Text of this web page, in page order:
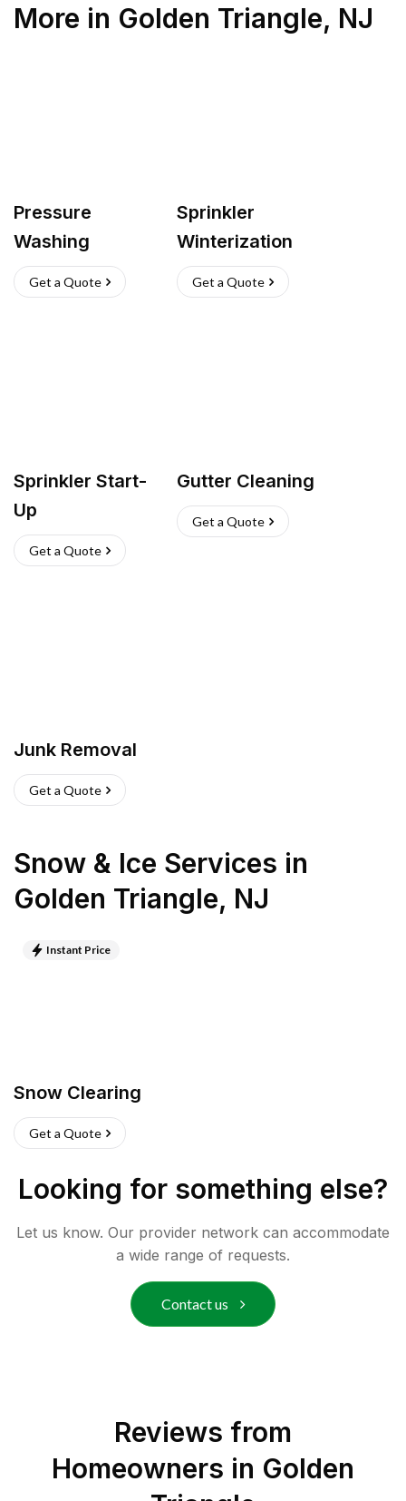
More in Golden Triangle, NJ
Pressure
Washing
Get a Quote
Sprinkler
Winterization
Get a Quote
Sprinkler Start-
Up
Get a Quote
Gutter Cleaning
Get a Quote
Junk Removal
Get a Quote
Snow & Ice Services in
Golden Triangle, NJ
Instant Price
Snow Clearing
Get a Quote
Looking for something else?
Let us know. Our provider network can accommodate
a wide range of requests.
Contact us
Reviews from
Homeowners in Golden